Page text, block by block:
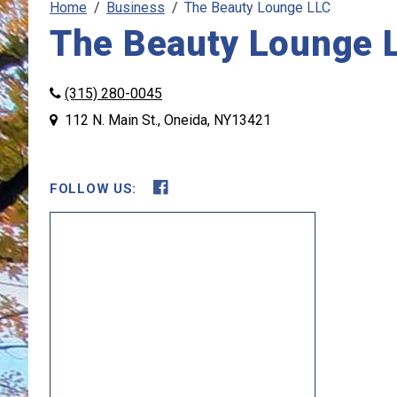
Home Business The Beauty Lounge LLC
The Beauty Lounge
(315) 280-0045
112 N. Main St., Oneida, NY13421
FOLLOW US:
Opens in new window